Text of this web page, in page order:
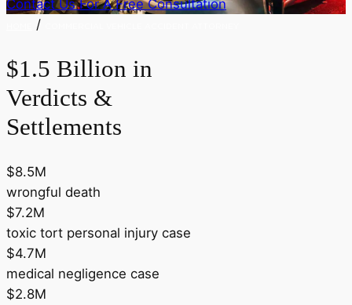
Contact Us For A Free Consultation
/
$1.5 Billion in
Verdicts &
Settlements
$8.5M
wrongful death
$7.2M
toxic tort personal injury case
$4.7M
medical negligence case
$2.8M